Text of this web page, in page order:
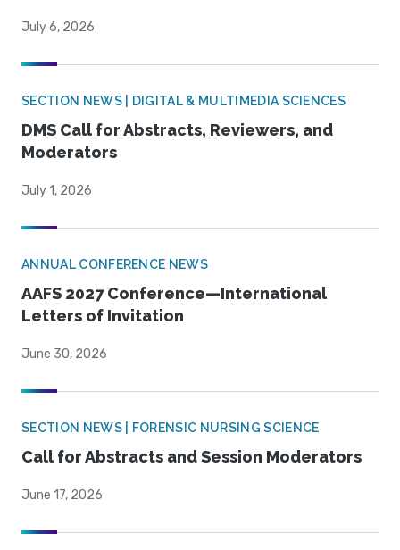
July 6, 2026
SECTION NEWS | DIGITAL & MULTIMEDIA SCIENCES
DMS Call for Abstracts, Reviewers, and
Moderators
July 1, 2026
ANNUAL CONFERENCE NEWS
AAFS 2027 Conference—International
Letters of Invitation
June 30, 2026
SECTION NEWS | FORENSIC NURSING SCIENCE
Call for Abstracts and Session Moderators
June 17, 2026